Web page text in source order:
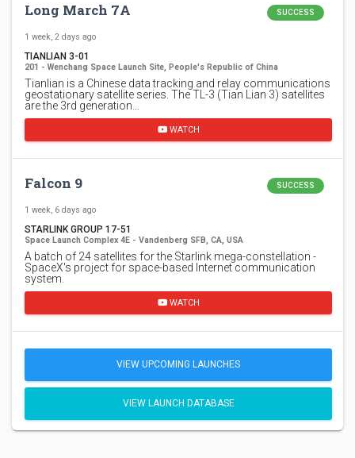
Long March 7A SUCCESS
1 week, 2 days ago
TIANLIAN 3-01
201 - Wenchang Space Launch Site, People's Republic of China
Tianlian is a Chinese data tracking and relay communications
geostationary satellite series. The TL-3 (Tian Lian 3) satellites
are the 3rd generation…
WATCH
Falcon 9 SUCCESS
1 week, 6 days ago
STARLINK GROUP 17-51
Space Launch Complex 4E - Vandenberg SFB, CA, USA
A batch of 24 satellites for the Starlink mega-constellation -
SpaceX's project for space-based Internet communication
system.
WATCH
VIEW UPCOMING LAUNCHES
VIEW LAUNCH DATABASE